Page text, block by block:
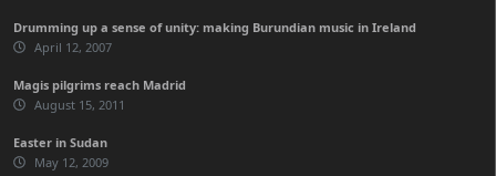
Drumming up a sense of unity: making Burundian music in Ireland
April 12, 2007
Magis pilgrims reach Madrid
August 15, 2011
Easter in Sudan
May 12, 2009